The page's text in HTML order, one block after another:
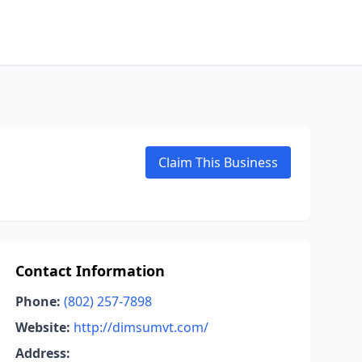
Claim This Business
Contact Information
Phone: (802) 257-7898
Website: http://dimsumvt.com/
Address: